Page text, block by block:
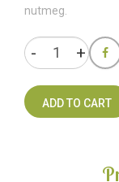
nutmeg.
ADD TO CART